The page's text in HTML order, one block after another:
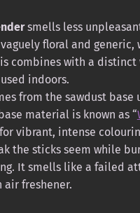
smells less
floral and
combines with a
indoors.
from the sawdust
material is known as “
vibrant, intense
the sticks seem while
It smells like a failed
air freshener.